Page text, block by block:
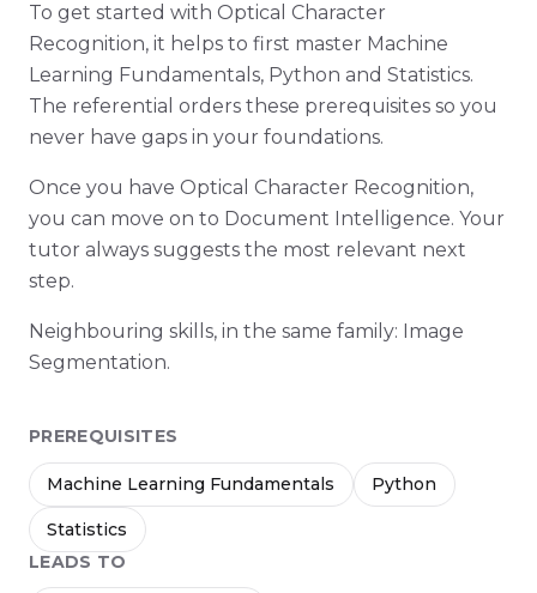
To get started with Optical Character
Recognition, it helps to first master Machine
Learning Fundamentals, Python and Statistics.
The referential orders these prerequisites so you
never have gaps in your foundations.
Once you have Optical Character Recognition,
you can move on to Document Intelligence. Your
tutor always suggests the most relevant next
step.
Neighbouring skills, in the same family: Image
Segmentation.
PREREQUISITES
Machine Learning Fundamentals Python
Statistics
LEADS TO